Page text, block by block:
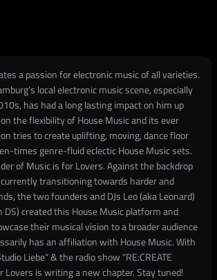
a passion for electronic music of all varieties.
local electronic music scene, especially
has had a long lasting impact on him up
the flexibility of House Music and its ever
tries to create uplifting, moving, dance floor
times genre-fluid eclectic House Music sets.
of Music is for Lovers. Against the backdrop
currently transitioning towards harder and
the two founders and DJs Leo (aka Leonard)
DS) created this House Music platform and
their musical vision to a broader audience
has an affiliation with House Music. With
Liebe“ & the radio show "RE:CREATE
Lovers is writing a new chapter. Stay tuned!